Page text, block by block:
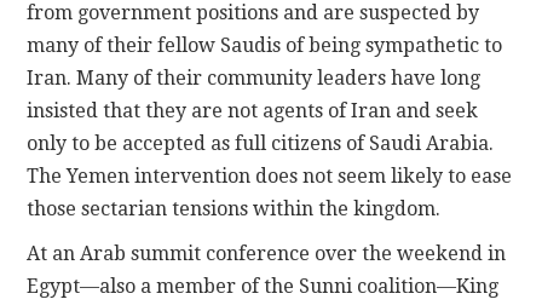
from government positions and are suspected by
many of their fellow Saudis of being sympathetic to
Iran. Many of their community leaders have long
insisted that they are not agents of Iran and seek
only to be accepted as full citizens of Saudi Arabia.
The Yemen intervention does not seem likely to ease
those sectarian tensions within the kingdom.
At an Arab summit conference over the weekend in
Egypt—also a member of the Sunni coalition—King